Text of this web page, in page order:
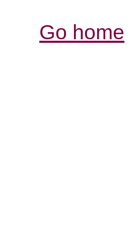
Go home